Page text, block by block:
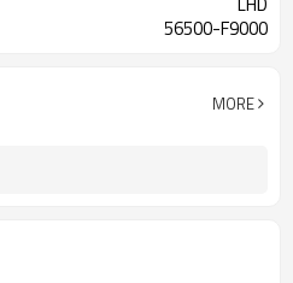
56500-F9000
MORE